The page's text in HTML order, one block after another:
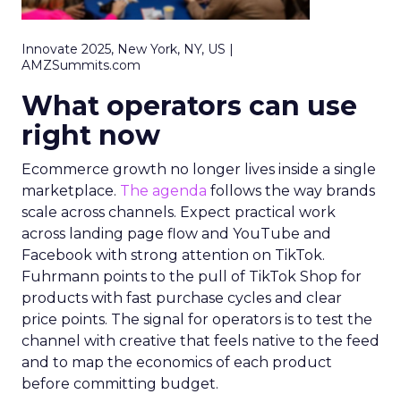
Innovate 2025, New York, NY, US |
AMZSummits.com
What operators can use
right now
Ecommerce growth no longer lives inside a single
marketplace. The agenda follows the way brands
scale across channels. Expect practical work
across landing page flow and YouTube and
Facebook with strong attention on TikTok.
Fuhrmann points to the pull of TikTok Shop for
products with fast purchase cycles and clear
price points. The signal for operators is to test the
channel with creative that feels native to the feed
and to map the economics of each product
before committing budget.